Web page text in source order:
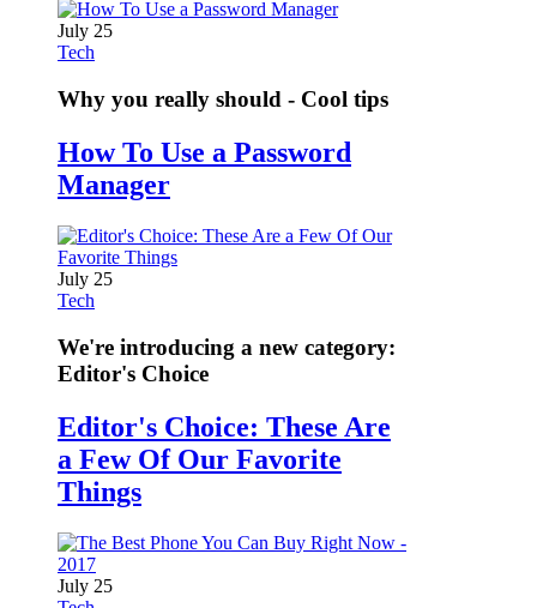
July 25
Tech
Why you really should - Cool tips
How To Use a Password
Manager
July 25
Tech
We're introducing a new category:
Editor's Choice
Editor's Choice: These Are
a Few Of Our Favorite
Things
July 25